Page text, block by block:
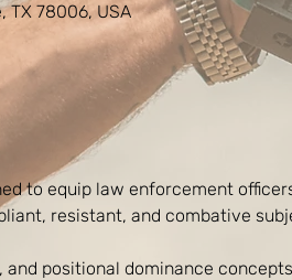
TX 78006, USA
to equip law enforcement
resistant, and combative
positional dominance